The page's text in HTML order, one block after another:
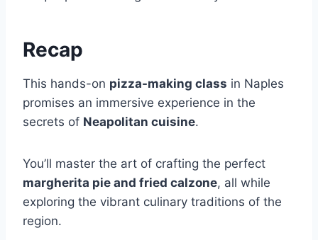
Recap
This hands-on pizza-making class in Naples
promises an immersive experience in the
secrets of Neapolitan cuisine.
You’ll master the art of crafting the perfect
margherita pie and fried calzone, all while
exploring the vibrant culinary traditions of the
region.